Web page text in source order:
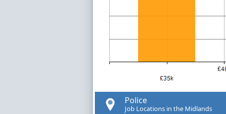
Police
Job Locations in the Midlands